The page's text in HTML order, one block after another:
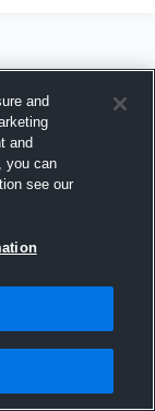
and
and
you can
see our